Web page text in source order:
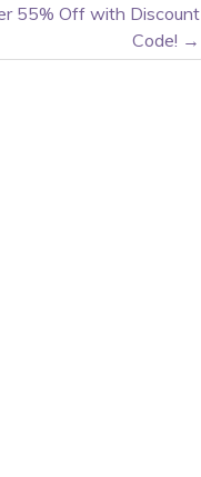
55% Off with Discount
Code!